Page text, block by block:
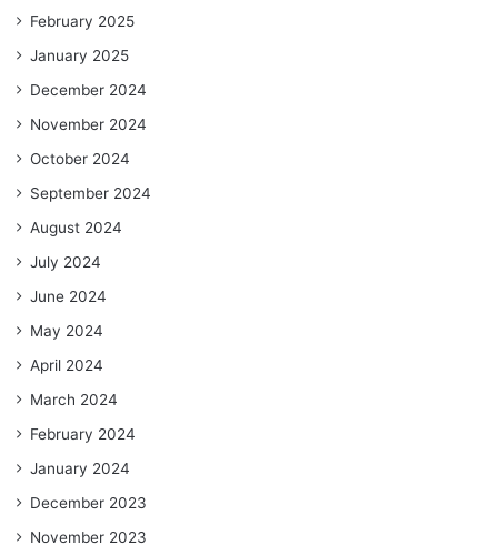
February 2025
January 2025
December 2024
November 2024
October 2024
September 2024
August 2024
July 2024
June 2024
May 2024
April 2024
March 2024
February 2024
January 2024
December 2023
November 2023